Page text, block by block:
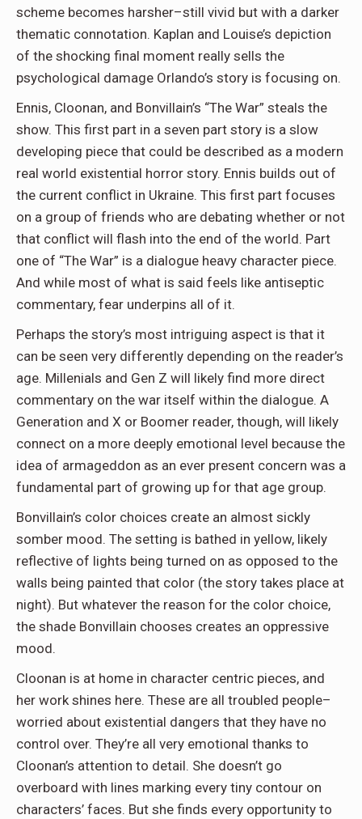
scheme becomes harsher–still vivid but with a darker
thematic connotation. Kaplan and Louise’s depiction
of the shocking final moment really sells the
psychological damage Orlando’s story is focusing on.
Ennis, Cloonan, and Bonvillain’s “The War” steals the
show. This first part in a seven part story is a slow
developing piece that could be described as a modern
real world existential horror story. Ennis builds out of
the current conflict in Ukraine. This first part focuses
on a group of friends who are debating whether or not
that conflict will flash into the end of the world. Part
one of “The War” is a dialogue heavy character piece.
And while most of what is said feels like antiseptic
commentary, fear underpins all of it.
Perhaps the story’s most intriguing aspect is that it
can be seen very differently depending on the reader’s
age. Millenials and Gen Z will likely find more direct
commentary on the war itself within the dialogue. A
Generation and X or Boomer reader, though, will likely
connect on a more deeply emotional level because the
idea of armageddon as an ever present concern was a
fundamental part of growing up for that age group.
Bonvillain’s color choices create an almost sickly
somber mood. The setting is bathed in yellow, likely
reflective of lights being turned on as opposed to the
walls being painted that color (the story takes place at
night). But whatever the reason for the color choice,
the shade Bonvillain chooses creates an oppressive
mood.
Cloonan is at home in character centric pieces, and
her work shines here. These are all troubled people–
worried about existential dangers that they have no
control over. They’re all very emotional thanks to
Cloonan’s attention to detail. She doesn’t go
overboard with lines marking every tiny contour on
characters’ faces. But she finds every opportunity to